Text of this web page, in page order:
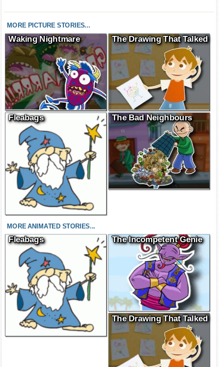
MORE PICTURE STORIES...
Waking Nightmare The Drawing That Talked
Fleabags The Bad Neighbours
MORE ANIMATED STORIES...
Fleabags The Incompetent Genie
The Drawing That Talked